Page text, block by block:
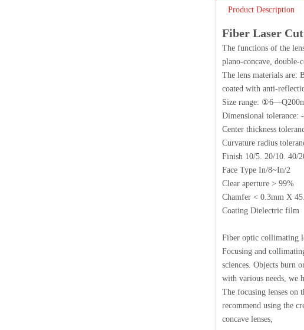
Product Description
Fiber Laser
The functions of the
plano-concave, double-
The lens materials are:
coated with anti-
Size range:
Dimensional tolerance:
Center thickness
Curvature radius
Finish 10/5. 20/10. 40/
Face Type In/8~In/2
Clear aperture > 99%
Chamfer < 0.3mm X 45.
Coating Dielectric film
Fiber optic collimating
Focusing and
sciences. Objects burn
with various needs, we
The focusing lenses on
recommend using the
concave lenses,